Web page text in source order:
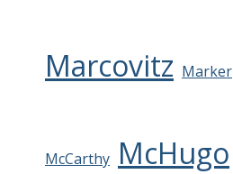
Marcovitz Marker
McCarthy McHugo